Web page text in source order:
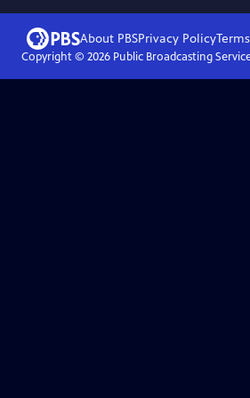
About PBSPrivacy Policy
Copyright © 2026Public Broadcasting